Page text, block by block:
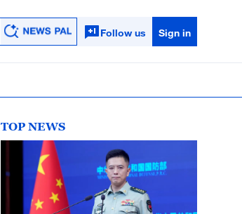
Follow us Sign in
TOP NEWS